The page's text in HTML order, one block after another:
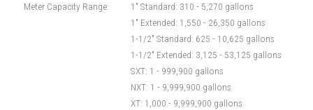
Meter Capacity Range:
1" Standard: 310 - 5,270 gallons
1" Extended: 1,550 - 26,350 gallons
1-1/2" Standard: 625 - 10,625 gallons
1-1/2" Extended: 3,125 - 53,125 gallons
SXT: 1 - 999,900 gallons
NXT: 1 - 9,999,900 gallons
XT: 1,000 - 9,999,900 gallons